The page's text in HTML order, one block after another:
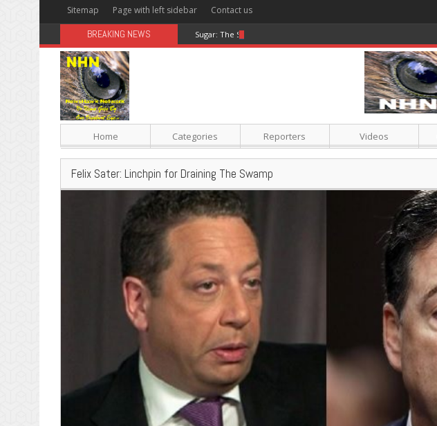
Sitemap Page with left sidebar Contact us
BREAKING NEWS Sugar: The Secret Killer
Home Categories Reporters Videos
Felix Sater: Linchpin for Draining The Swamp